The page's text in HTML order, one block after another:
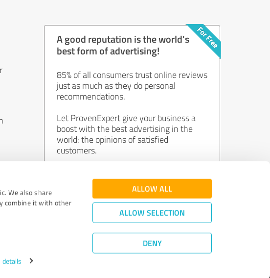
We also share
combine it with other
details
ALLOW ALL
ALLOW SELECTION
DENY
A good reputation is the world's
best form of advertising!
85% of all consumers trust online reviews
just as much as they do personal
recommendations.
Let ProvenExpert give your business a
boost with the best advertising in the
world: the opinions of satisfied
customers.
Join now for free!
Quality Assurance|Privacy Policy
©2011 - 2026 Expert Systems AG